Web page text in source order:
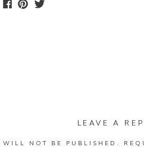
LEAVE A
WILL NOT BE PUBLISHED.